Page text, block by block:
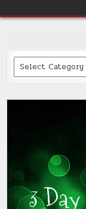
Categories